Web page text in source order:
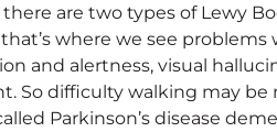
are two types of Lewy
where we see
and alertness, visual
So difficulty walking may be
Parkinson’s disease